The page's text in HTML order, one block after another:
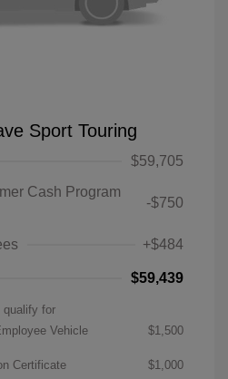
Sport Touring
$59,705
Cash Program
-$750
+$484
$59,439
qualify for
Vehicle
$1,500
Certificate
$1,000